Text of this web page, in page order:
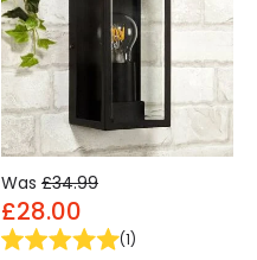
Was £34.99
£28.00
(1)